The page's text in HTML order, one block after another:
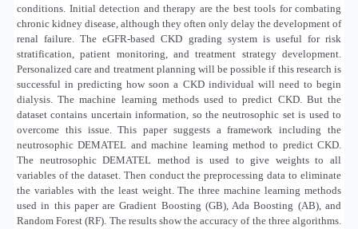
conditions. Initial detection and therapy are the best tools for combating
chronic kidney disease, although they often only delay the development of
renal failure. The eGFR-based CKD grading system is useful for risk
stratification, patient monitoring, and treatment strategy development.
Personalized care and treatment planning will be possible if this research is
successful in predicting how soon a CKD individual will need to begin
dialysis. The machine learning methods used to predict CKD. But the
dataset contains uncertain information, so the neutrosophic set is used to
overcome this issue. This paper suggests a framework including the
neutrosophic DEMATEL and machine learning method to predict CKD.
The neutrosophic DEMATEL method is used to give weights to all
variables of the dataset. Then conduct the preprocessing data to eliminate
the variables with the least weight. The three machine learning methods
used in this paper are Gradient Boosting (GB), Ada Boosting (AB), and
Random Forest (RF). The results show the accuracy of the three algorithms.